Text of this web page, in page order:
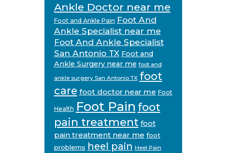
Ankle Doctor near me
Foot and Ankle Pain Foot And
Ankle Specialist near me
Foot And Ankle Specialist
San Antonio TX Foot and
Ankle Surgery near me foot and
ankle surgery San Antonio TX foot
care foot doctor near me Foot
Health Foot Pain foot
pain treatment foot
pain treatment near me foot
problems heel pain Heel Pain